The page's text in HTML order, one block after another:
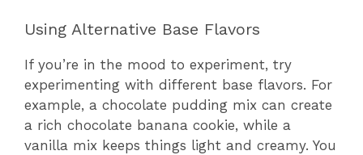
Using Alternative Base Flavors
If you’re in the mood to experiment, try
experimenting with different base flavors. For
example, a chocolate pudding mix can create
a rich chocolate banana cookie, while a
vanilla mix keeps things light and creamy. You